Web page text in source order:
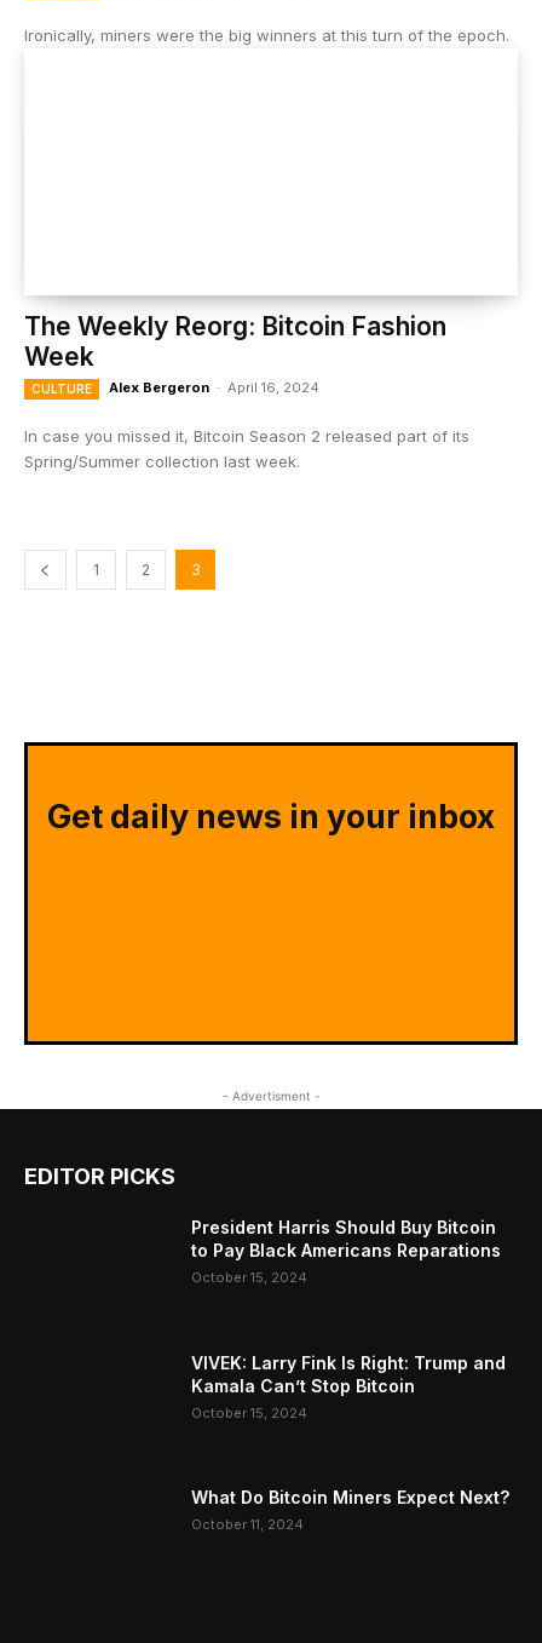
Ironically, miners were the big winners at this turn of the epoch.
The Weekly Reorg: Bitcoin Fashion
Week
CULTURE Alex Bergeron - April 16, 2024
In case you missed it, Bitcoin Season 2 released part of its
Spring/Summer collection last week.
1 2 3
Get daily news in your inbox
- Advertisment -
EDITOR PICKS
President Harris Should Buy Bitcoin
to Pay Black Americans Reparations
October 15, 2024
VIVEK: Larry Fink Is Right: Trump and
Kamala Can’t Stop Bitcoin
October 15, 2024
What Do Bitcoin Miners Expect Next?
October 11, 2024